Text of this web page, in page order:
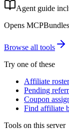
Agent guide
Opens
Browse all tools
Try one of these
Affiliate
Pending
Coupon
Find affiliate
Tools on this server